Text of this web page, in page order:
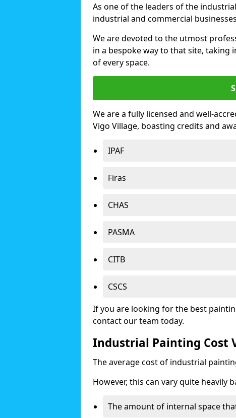
As one of the leaders of the
industrial and commercial
We are devoted to the utmost
in a bespoke way to that site,
of every space.
We are a fully licensed and well-
Vigo Village, boasting credits and
IPAF
Firas
CHAS
PASMA
CITB
CSCS
If you are looking for the best
contact our team today.
Industrial Painting Cost
The average cost of industrial
However, this can vary quite heavily
The amount of internal space